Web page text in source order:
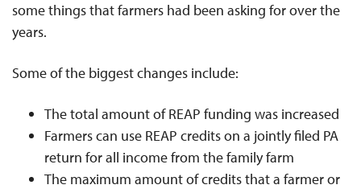
some things that farmers had been asking for over the
years.
Some of the biggest changes include:
The total amount of REAP funding was increased
Farmers can use REAP credits on a jointly filed PA
return for all income from the family farm
The maximum amount of credits that a farmer or